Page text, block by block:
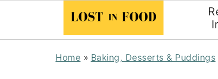
Home » Baking, Desserts & Puddings